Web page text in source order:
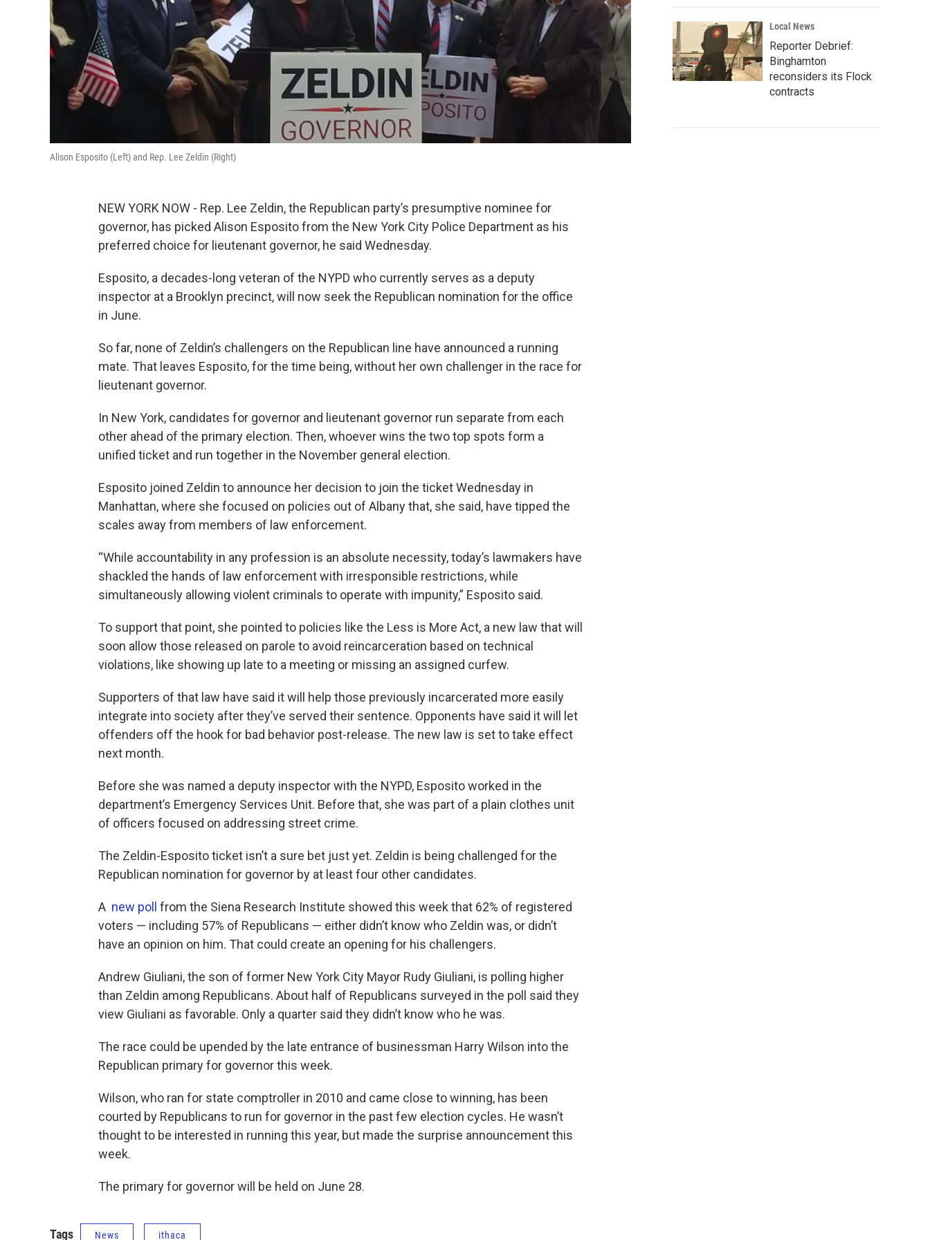
n
Alison Esposito (Left) and Rep. Lee Zeldin (Right)
NEW YORK NOW - Rep. Lee Zeldin, the Republican party’s presumptive nominee for
governor, has picked Alison Esposito from the New York City Police Department as his
preferred choice for lieutenant governor, he said Wednesday.
Esposito, a decades-long veteran of the NYPD who currently serves as a deputy
inspector at a Brooklyn precinct, will now seek the Republican nomination for the office
in June.
So far, none of Zeldin’s challengers on the Republican line have announced a running
mate. That leaves Esposito, for the time being, without her own challenger in the race for
lieutenant governor.
In New York, candidates for governor and lieutenant governor run separate from each
other ahead of the primary election. Then, whoever wins the two top spots form a
unified ticket and run together in the November general election.
Esposito joined Zeldin to announce her decision to join the ticket Wednesday in
Manhattan, where she focused on policies out of Albany that, she said, have tipped the
scales away from members of law enforcement.
“While accountability in any profession is an absolute necessity, today’s lawmakers have
shackled the hands of law enforcement with irresponsible restrictions, while
simultaneously allowing violent criminals to operate with impunity,” Esposito said.
To support that point, she pointed to policies like the Less is More Act, a new law that will
soon allow those released on parole to avoid reincarceration based on technical
violations, like showing up late to a meeting or missing an assigned curfew.
Supporters of that law have said it will help those previously incarcerated more easily
integrate into society after they’ve served their sentence. Opponents have said it will let
offenders off the hook for bad behavior post-release. The new law is set to take effect
next month.
Before she was named a deputy inspector with the NYPD, Esposito worked in the
department’s Emergency Services Unit. Before that, she was part of a plain clothes unit
of officers focused on addressing street crime.
The Zeldin-Esposito ticket isn’t a sure bet just yet. Zeldin is being challenged for the
Republican nomination for governor by at least four other candidates.
A new poll from the Siena Research Institute showed this week that 62% of registered
voters — including 57% of Republicans — either didn’t know who Zeldin was, or didn’t
have an opinion on him. That could create an opening for his challengers.
Andrew Giuliani, the son of former New York City Mayor Rudy Giuliani, is polling higher
than Zeldin among Republicans. About half of Republicans surveyed in the poll said they
view Giuliani as favorable. Only a quarter said they didn’t know who he was.
The race could be upended by the late entrance of businessman Harry Wilson into the
Republican primary for governor this week.
Wilson, who ran for state comptroller in 2010 and came close to winning, has been
courted by Republicans to run for governor in the past few election cycles. He wasn’t
thought to be interested in running this year, but made the surprise announcement this
week.
The primary for governor will be held on June 28.
Tags News ithaca
Local News
Reporter Debrief:
Binghamton
reconsiders its Flock
contracts